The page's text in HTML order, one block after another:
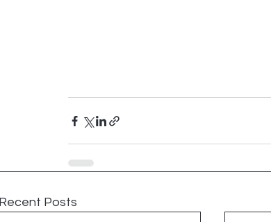
Recent Posts